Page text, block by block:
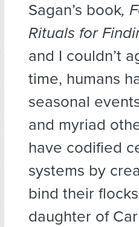
Sagan’s book,
Rituals for
and I couldn’t
time, humans
seasonal
and myriad
have codified
systems by
bind their
daughter of